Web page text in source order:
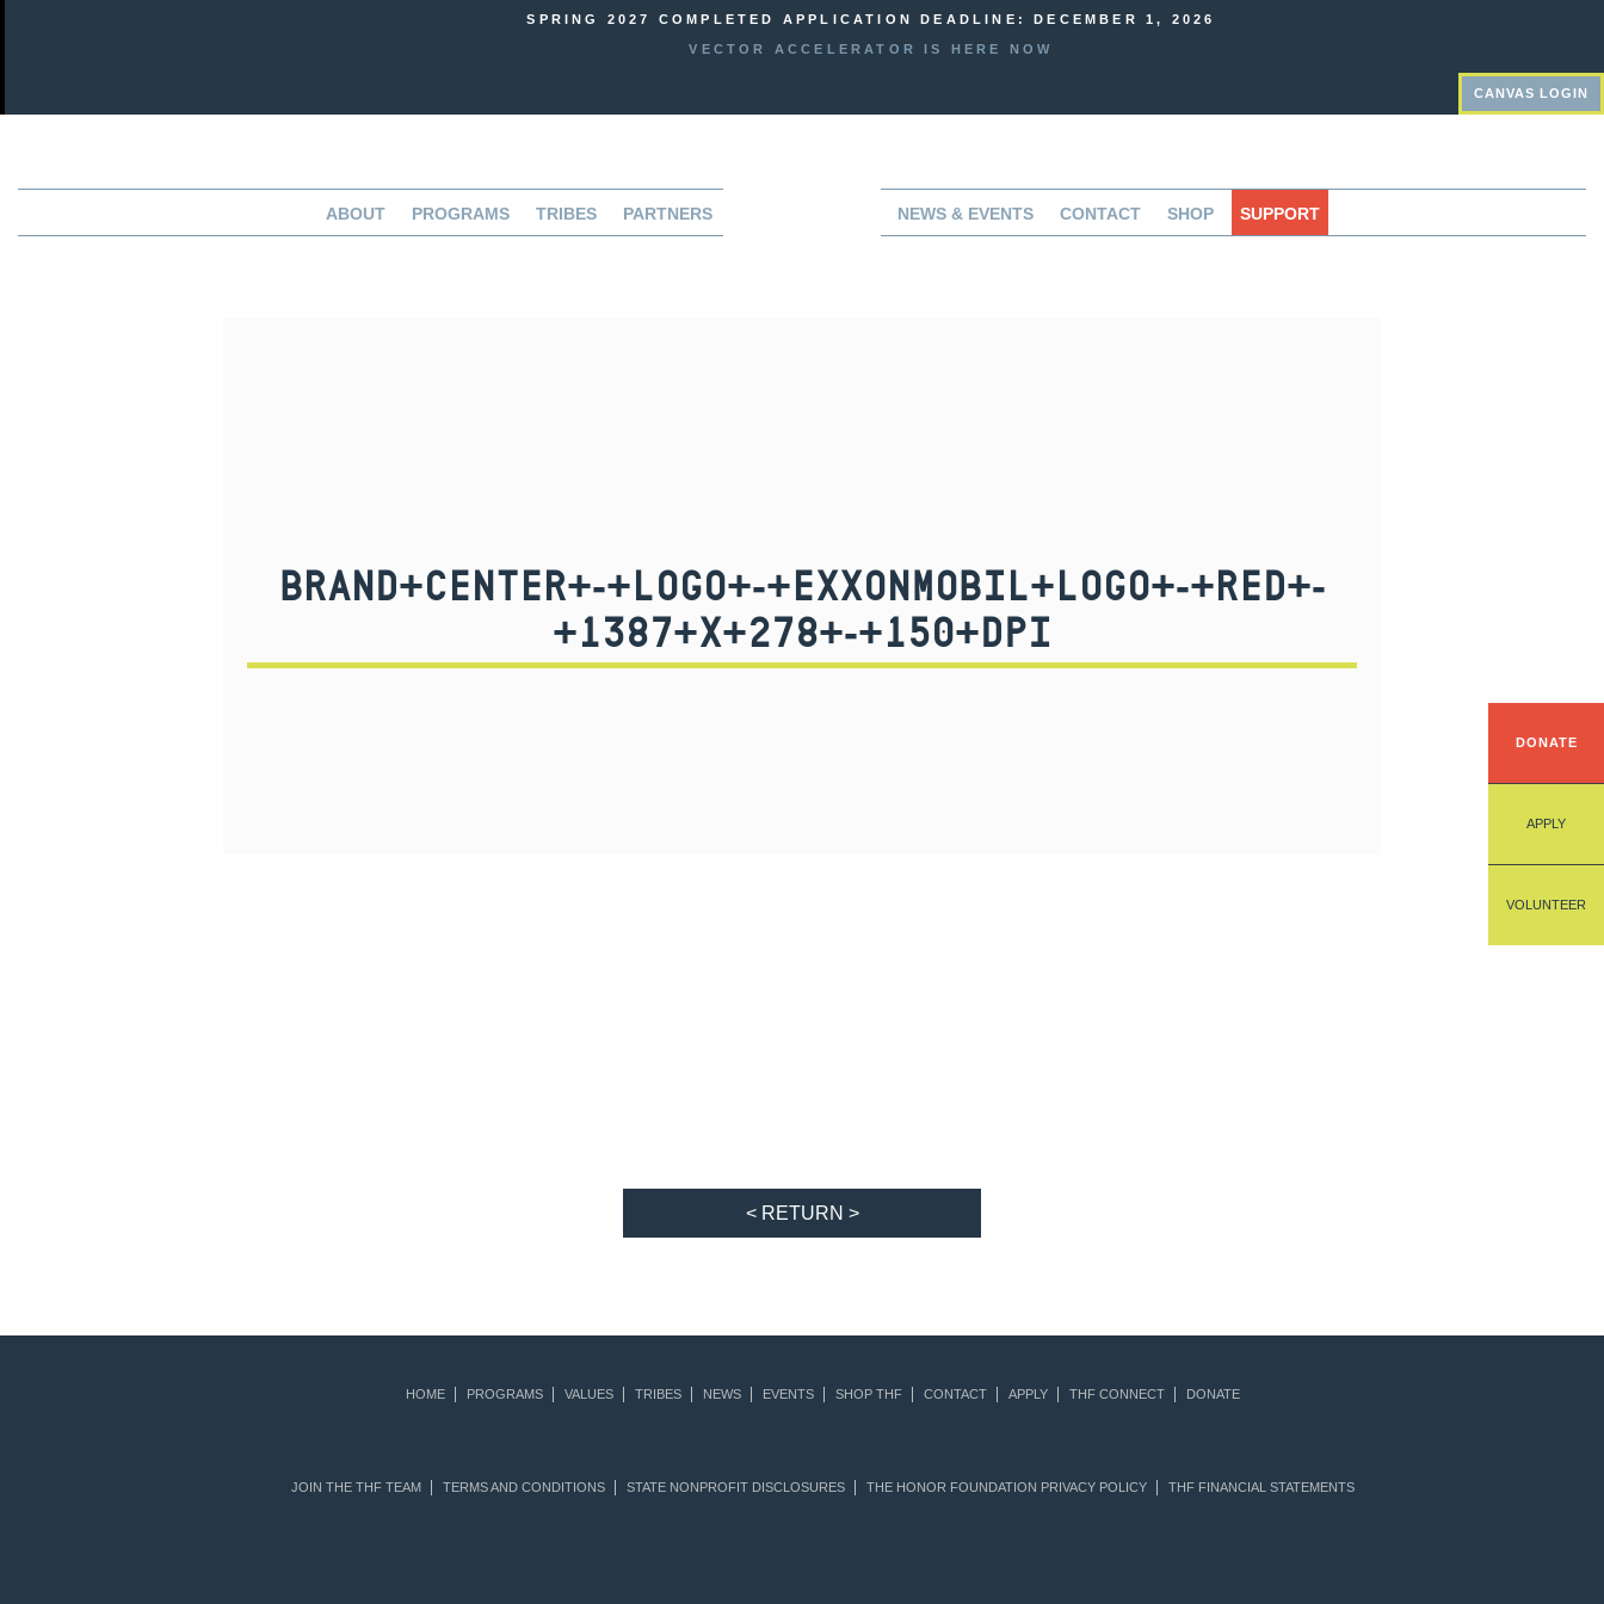
SPRING 2027 COMPLETED APPLICATION DEADLINE: DECEMBER 1, 2026
VECTOR ACCELERATOR IS HERE NOW
CANVAS LOGIN
ABOUT PROGRAMS TRIBES PARTNERS NEWS & EVENTS CONTACT SHOP SUPPORT
DONATE
APPLY
VOLUNTEER
BRAND+CENTER+-+LOGO+-+EXXONMOBIL+LOGO+-+RED+-
+1387+X+278+-+150+DPI
< RETURN >
HOME PROGRAMS VALUES TRIBES NEWS EVENTS SHOP THF CONTACT APPLY THF CONNECT DONATE
JOIN THE THF TEAM TERMS AND CONDITIONS STATE NONPROFIT DISCLOSURES THE HONOR FOUNDATION PRIVACY POLICY THF FINANCIAL STATEMENTS